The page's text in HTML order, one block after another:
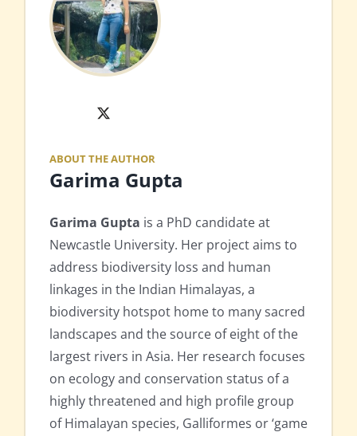
X
ABOUT THE AUTHOR
Garima Gupta
Garima Gupta is a PhD candidate at
Newcastle University. Her project aims to
address biodiversity loss and human
linkages in the Indian Himalayas, a
biodiversity hotspot home to many sacred
landscapes and the source of eight of the
largest rivers in Asia. Her research focuses
on ecology and conservation status of a
highly threatened and high profile group
of Himalayan species, Galliformes or ‘game